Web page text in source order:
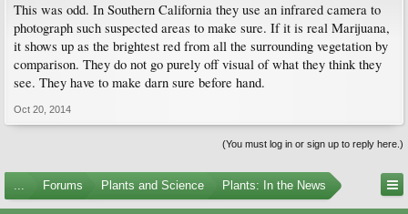
This was odd. In Southern California they use an infrared camera to
photograph such suspected areas to make sure. If it is real Marijuana,
it shows up as the brightest red from all the surrounding vegetation by
comparison. They do not go purely off visual of what they think they
see. They have to make darn sure before hand.
Oct 20, 2014
(You must log in or sign up to reply here.)
... Forums Plants and Science Plants: In the News